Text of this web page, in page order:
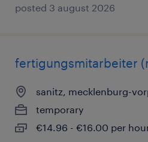
posted 3 august 2026
fertigungsmitarbeiter
sanitz, mecklenburg-
temporary
€14.96 - €16.00 per